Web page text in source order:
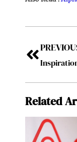
Related